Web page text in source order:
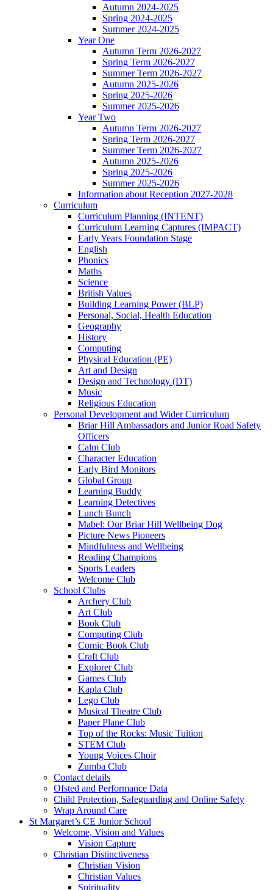
Autumn 2024-2025
Spring 2024-2025
Summer 2024-2025
Year One
Autumn Term 2026-2027
Spring Term 2026-2027
Summer Term 2026-2027
Autumn 2025-2026
Spring 2025-2026
Summer 2025-2026
Year Two
Autumn Term 2026-2027
Spring Term 2026-2027
Summer Term 2026-2027
Autumn 2025-2026
Spring 2025-2026
Summer 2025-2026
Information about Reception 2027-2028
Curriculum
Curriculum Planning (INTENT)
Curriculum Learning Captures (IMPACT)
Early Years Foundation Stage
English
Phonics
Maths
Science
British Values
Building Learning Power (BLP)
Personal, Social, Health Education
Geography
History
Computing
Physical Education (PE)
Art and Design
Design and Technology (DT)
Music
Religious Education
Personal Development and Wider Curriculum
Briar Hill Ambassadors and Junior Road Safety
Officers
Calm Club
Character Education
Early Bird Monitors
Global Group
Learning Buddy
Learning Detectives
Lunch Bunch
Mabel: Our Briar Hill Wellbeing Dog
Picture News Pioneers
Mindfulness and Wellbeing
Reading Champions
Sports Leaders
Welcome Club
School Clubs
Archery Club
Art Club
Book Club
Computing Club
Comic Book Club
Craft Club
Explorer Club
Games Club
Kapla Club
Lego Club
Musical Theatre Club
Paper Plane Club
Top of the Rocks: Music Tuition
STEM Club
Young Voices Choir
Zumba Club
Contact details
Ofsted and Performance Data
Child Protection, Safeguarding and Online Safety
Wrap Around Care
St Margaret’s CE Junior School
Welcome, Vision and Values
Vision Capture
Christian Distinctiveness
Christian Vision
Christian Values
Spirituality